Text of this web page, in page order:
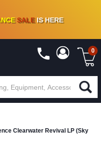
10%- 90 % OFFON VINYL & DIGITAL
SALEIS HERE
0
Clearwater Revival LP (Sky